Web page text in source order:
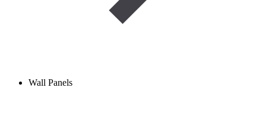
Wall Panels